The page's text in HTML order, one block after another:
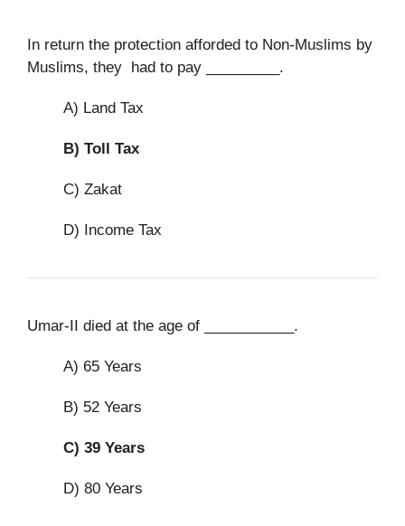
In return the protection afforded to Non-Muslims by
Muslims, they had to pay _________.
A) Land Tax
B) Toll Tax
C) Zakat
D) Income Tax
Umar-II died at the age of ___________.
A) 65 Years
B) 52 Years
C) 39 Years
D) 80 Years